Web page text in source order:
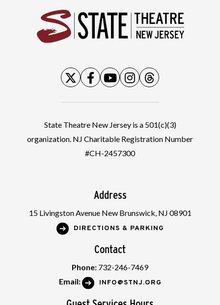
State Theatre New Jersey is a 501(c)(3)
organization. NJ Charitable Registration Number
#CH-2457300
Address
15 Livingston Avenue New Brunswick, NJ 08901
DIRECTIONS & PARKING
Contact
Phone: 732-246-7469
Email:
INFO@STNJ.ORG